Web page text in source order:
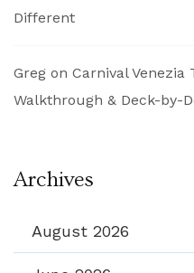
Different
Greg on Carnival Venezia
Walkthrough & Deck-by-
Archives
August 2026